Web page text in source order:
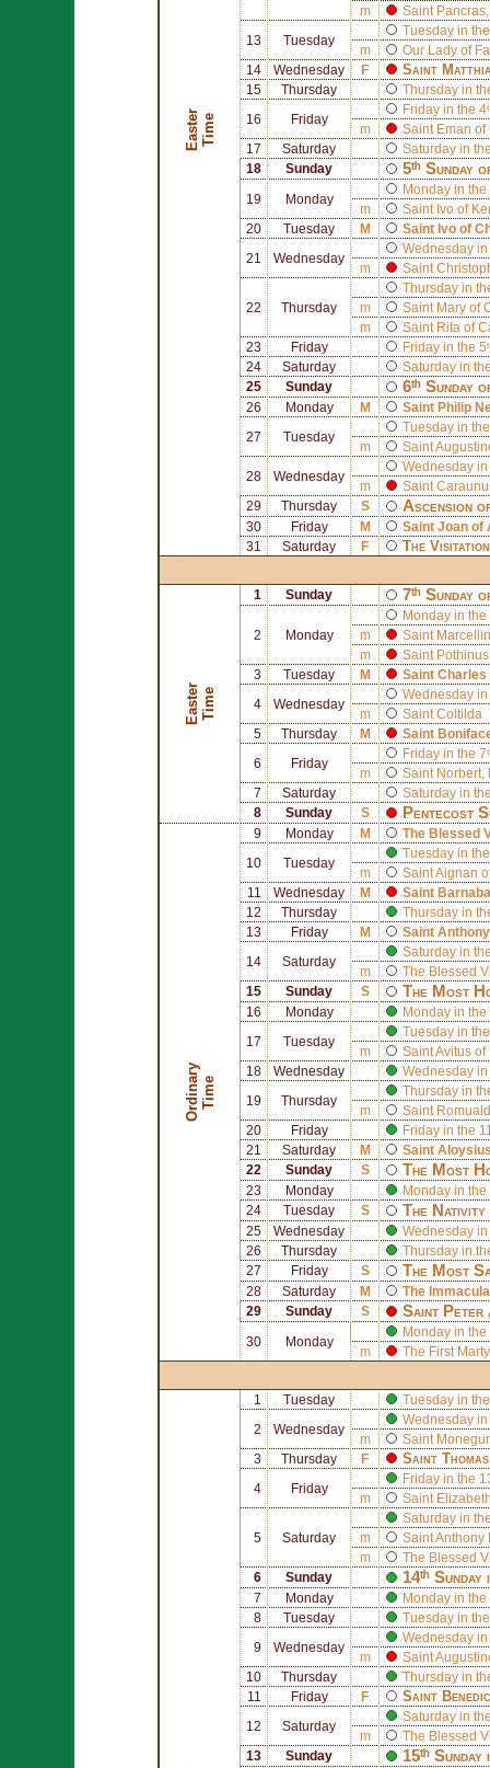
E
a
s
te
r
T
i
me
m Saint Pancras
13 Tuesday
Tuesday in
m
Our Lady of
14
Wednesday F Saint
15 Thursday Thursday in
16 Friday
Friday in the
m
Saint Eman of
17
Saturday
Saturday in
18
Sunday 5ᵗʰ Sunday
19 Monday
Monday in the
m
Saint Ivo of
20
Tuesday M Saint Ivo of
21 Wednesday
Wednesday in
m
Saint
22 Thursday
Thursday in
m
Saint Mary of
m
Saint Rita of
23
Friday
Friday in the
24
Saturday
Saturday in
25
Sunday 6ᵗʰ Sunday
26 Monday M Saint Philip
27 Tuesday
Tuesday in
m
Saint
28 Wednesday
Wednesday in
m
Saint
29
Thursday S Ascension
30 Friday M Saint Joan of
31
Saturday F The
E
a
s
te
r
T
i
me
1 Sunday 7ᵗʰ Sunday
2 Monday
Monday in the
m
Saint
m
Saint Pothinus
3
Tuesday M Saint Charles
4 Wednesday
Wednesday in
m
Saint Coltilda
5
Thursday M Saint
6 Friday
Friday in the
m
Saint Norbert
7
Saturday
Saturday in
8
Sunday S Pentecost
O
r
d
i
na
r
y
T
i
me
9 Monday M The Blessed
10 Tuesday
Tuesday in
m
SaintAignan
11
Wednesday M Saint
12
Thursday
Thursday in
13
Friday M Saint
14 Saturday
Saturday in
m
The Blessed
15
Sunday S The Most
16 Monday Monday in the
17 Tuesday
Tuesday in
m
SaintAvitus of
18
Wednesday Wednesday in
19 Thursday
Thursday in
m
Saint Romuald
20
Friday
Friday in the
21
Saturday M Saint
22
Sunday S The Most
23 Monday
Monday in the
24
Tuesday S The
25 Wednesday
Wednesday in
26
Thursday
Thursday in
27
Friday S The Most
28 Saturday M
The
29
Sunday S Saint Peter
30 Monday
Monday in the
m
The First
1 Tuesday Tuesday in
2 Wednesday
Wednesday in
m
Saint
3
Thursday F Saint Thomas
4 Friday
Friday in the
m
Saint
5 Saturday
Saturday in
m
SaintAnthony
m
The Blessed
6
Sunday 14ᵗʰ
7 Monday
Monday in the
8
Tuesday Tuesday in
9 Wednesday
Wednesday in
m
Saint
10
Thursday
Thursday in
11
Friday F Saint
12 Saturday
Saturday in
m
The Blessed
13
Sunday 15ᵗʰ